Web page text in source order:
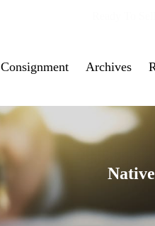
Consignment Archives